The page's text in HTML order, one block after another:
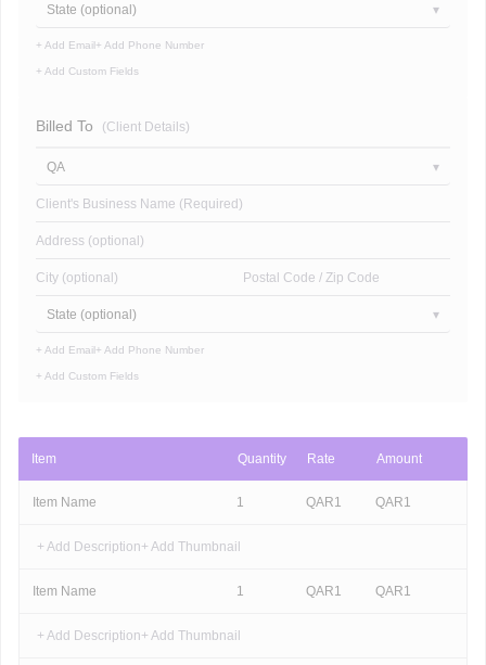
State (optional)
+ Add Email + Add Phone Number
+ Add Custom Fields
Billed To (Client Details)
QA
Client's Business Name (Required)
Address (optional)
City (optional) Postal Code / Zip Code
State (optional)
+ Add Email + Add Phone Number
+ Add Custom Fields
Item Quantity Rate Amount
Item Name 1 QAR1 QAR1
+ Add Description+ Add Thumbnail
Item Name 1 QAR1 QAR1
+ Add Description+ Add Thumbnail